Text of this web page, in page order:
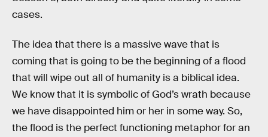
cases.
The idea that there is a massive wave that is
coming that is going to be the beginning of a flood
that will wipe out all of humanity is a biblical idea.
We know that it is symbolic of God’s wrath because
we have disappointed him or her in some way. So,
the flood is the perfect functioning metaphor for an